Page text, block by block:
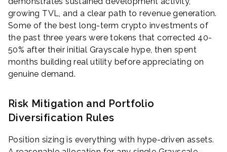
growing TVL, and a clear path to revenue generation.
Some of the best long-term crypto investments of
the past three years were tokens that corrected 40-
50% after their initial Grayscale hype, then spent
months building real utility before appreciating on
genuine demand.
Risk Mitigation and Portfolio
Diversification Rules
Position sizing is everything with hype-driven assets.